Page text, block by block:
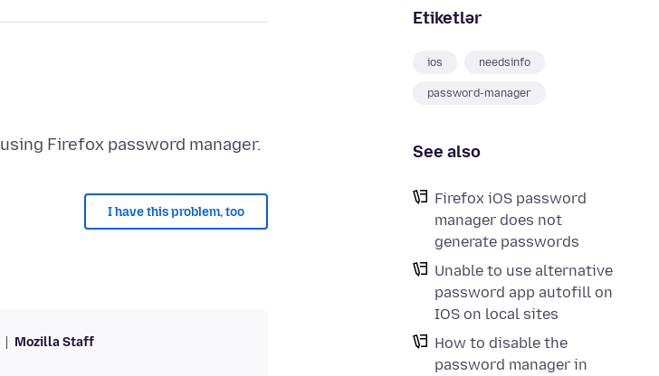
Etiketlər
ios needsinfo
password-manager
See also
Firefox iOS password
manager does not
generate passwords
Unable to use alternative
password app autofill on
IOS on local sites
How to disable the
password manager in
I have this problem, too
Mozilla Staff